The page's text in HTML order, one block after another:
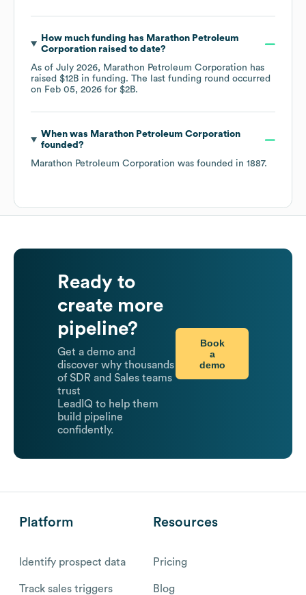
How much funding has Marathon Petroleum
Corporationraised to date?
As of July 2026, Marathon Petroleum Corporation has
raised $12B in funding. The last funding round occurred
on Feb 05, 2026 for $2B.
When was Marathon Petroleum Corporation
founded?
Marathon Petroleum Corporation was founded in 1887.
Ready to
create more
pipeline?
Get a demo and
discover why thousands
of SDR and Sales teams
trust
LeadIQ to help them
build pipeline
confidently.
Book
a
demo
Platform
Identify prospect data
Track sales triggers
Resources
Pricing
Blog